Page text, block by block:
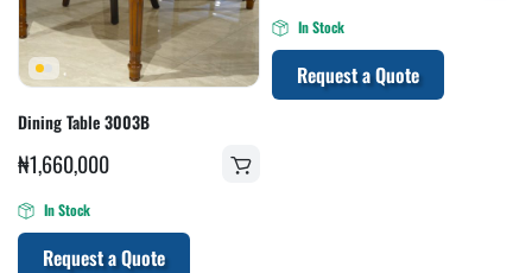
Dining Table 3003B
₦1,660,000
In Stock
Request a Quote
In Stock
Request a Quote